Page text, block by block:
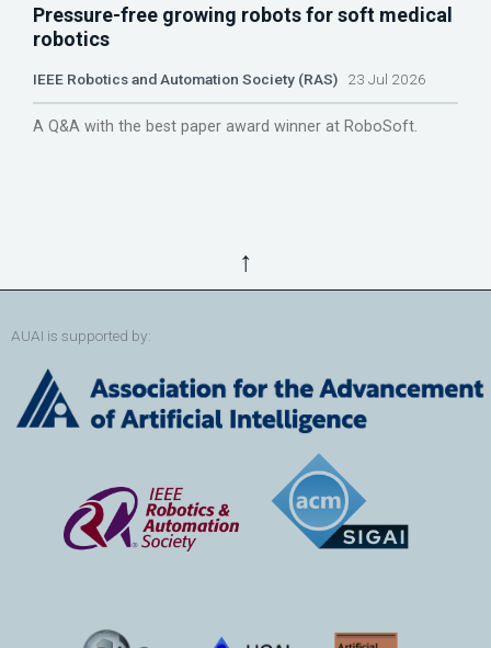
Pressure-free growing robots for soft medical
robotics
IEEE Robotics and Automation Society (RAS) 23 Jul 2026
A Q&A with the best paper award winner at RoboSoft.
↑
AUAI is supported by: